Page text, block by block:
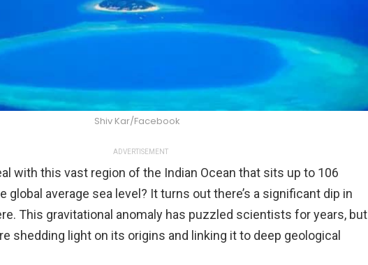
Shiv Kar/Facebook
ADVERTISEMENT
with this vast region of the Indian Ocean that sits up to 106
global average sea level? It turns out there’s a significant dip in
This gravitational anomaly has puzzled scientists for years, but
shedding light on its origins and linking it to deep geological